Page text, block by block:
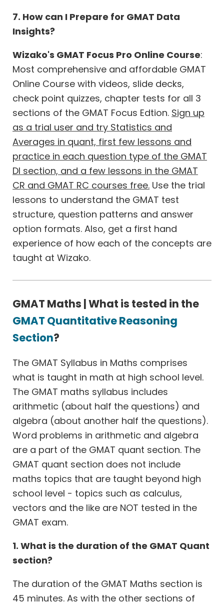
7. How can I Prepare for GMAT Data
Insights?
Wizako's GMAT Focus Pro Online Course:
Most comprehensive and affordable GMAT
Online Course with videos, slide decks,
check point quizzes, chapter tests for all 3
sections of the GMAT Focus Edtion. Sign up
as a trial user and try Statistics and
Averages in quant, first few lessons and
practice in each question type of the GMAT
DI section, and a few lessons in the GMAT
CR and GMAT RC courses free. Use the trial
lessons to understand the GMAT test
structure, question patterns and answer
option formats. Also, get a first hand
experience of how each of the concepts are
taught at Wizako.
GMAT Maths | What is tested in the
GMAT Quantitative Reasoning
Section?
The GMAT Syllabus in Maths comprises
what is taught in math at high school level.
The GMAT maths syllabus includes
arithmetic (about half the questions) and
algebra (about another half the questions).
Word problems in arithmetic and algebra
are a part of the GMAT quant section. The
GMAT quant section does not include
maths topics that are taught beyond high
school level - topics such as calculus,
vectors and the like are NOT tested in the
GMAT exam.
1. What is the duration of the GMAT Quant
section?
The duration of the GMAT Maths section is
45 minutes. As with the other sections of